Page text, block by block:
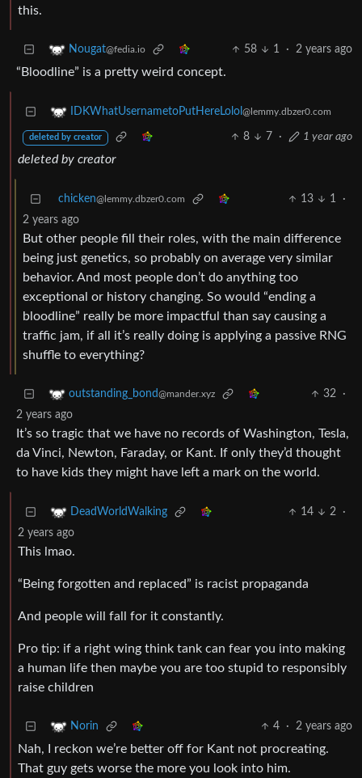
this.
Nougat@fedia.io 58 1 · 2 years ago
“Bloodline” is a pretty weird concept.
IDKWhatUsernametoPutHereLolol @lemmy.dbzer0.com
deleted by creator 8 7 · 1 year ago
deleted by creator
chicken@lemmy.dbzer0.com 13 1
·
2 years ago
But other people fill their roles, with the main difference
being just genetics, so probably on average very similar
behavior. And most people don’t do anything too
exceptional or history changing. So would “ending a
bloodline” really be more impactful than say causing a
traffic jam, if all it’s really doing is applying a passive RNG
shuffle to everything?
outstanding_bond@mander.xyz 32
·
2 years ago
It’s so tragic that we have no records of Washington, Tesla,
da Vinci, Newton, Faraday, or Kant. If only they’d thought
to have kids they might have left a mark on the world.
DeadWorldWalking 14 2
·
2 years ago
This lmao.
“Being forgotten and replaced” is racist propaganda
And people will fall for it constantly.
Pro tip: if a right wing think tank can fear you into making
a human life then maybe you are too stupid to responsibly
raise children
Norin 4 · 2 years ago
Nah, I reckon we’re better off for Kant not procreating.
That guy gets worse the more you look into him.